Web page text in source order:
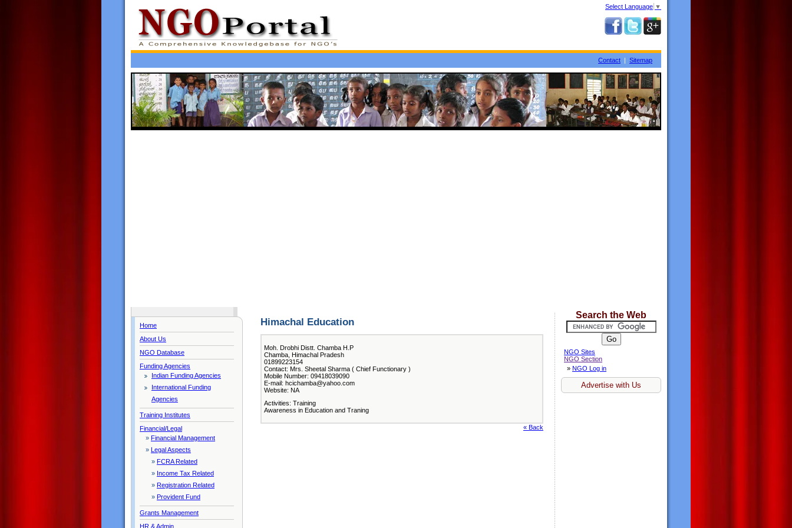
Select Language ▼
Contact | Sitemap
Home
About Us
NGO Database
Funding Agencies
Indian Funding Agencies
International Funding
Agencies
Training Institutes
Financial/Legal
» Financial Management
» Legal Aspects
» FCRA Related
» Income Tax Related
» Registration Related
» Provident Fund
Grants Management
HR & Admin
Himachal Education
Moh. Drobhi Distt. Chamba H.P
Chamba, Himachal Pradesh
01899223154
Contact: Mrs. Sheetal Sharma ( Chief Functionary )
Mobile Number: 09418039090
E-mail: hcichamba@yahoo.com
Website: NA
Activities: Training
Awareness in Education and Traning
« Back
Search the Web
NGO Sites
NGO Section
» NGO Log in
Advertise with Us